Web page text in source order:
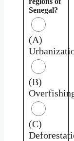
Senegal?
(A)
(B)
(C)